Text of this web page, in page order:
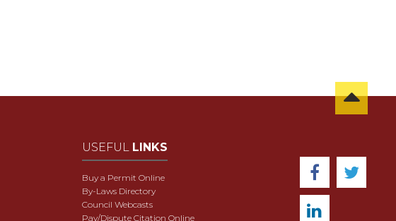
USEFUL LINKS
Buy a Permit Online
By-Laws Directory
Council Webcasts
Pay/Dispute Citation Online